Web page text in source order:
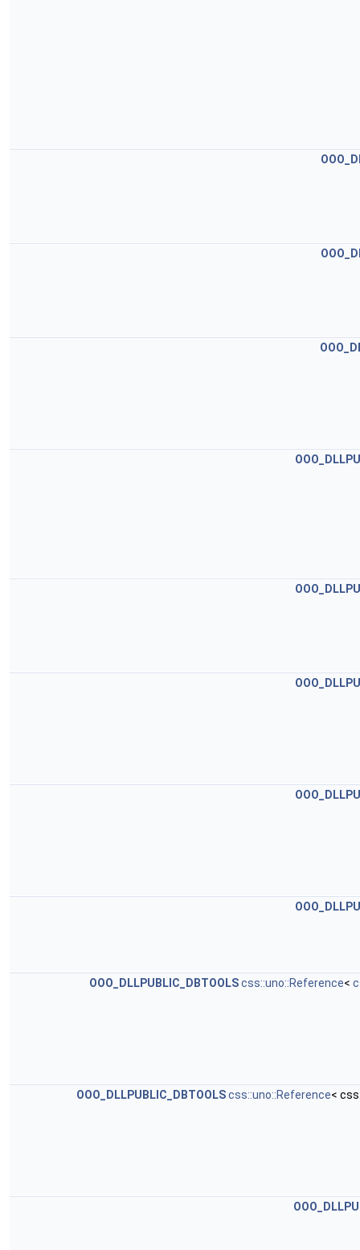
OOO_DLLPUBLIC_DBTOOLScss::uno::Reference<
OOO_DLLPUBLIC_DBTOOLScss::uno::Reference<